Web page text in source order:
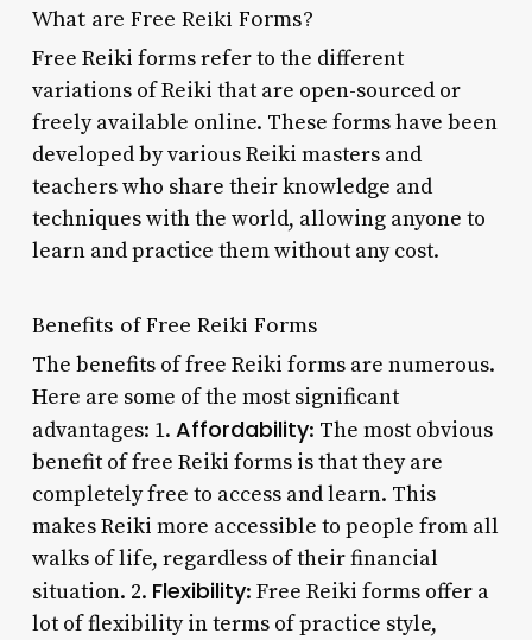
What are Free Reiki Forms?
Free Reiki forms refer to the different
variations of Reiki that are open-sourced or
freely available online. These forms have been
developed by various Reiki masters and
teachers who share their knowledge and
techniques with the world, allowing anyone to
learn and practice them without any cost.
Benefits of Free Reiki Forms
The benefits of free Reiki forms are numerous.
Here are some of the most significant
advantages: 1. Affordability: The most obvious
benefit of free Reiki forms is that they are
completely free to access and learn. This
makes Reiki more accessible to people from all
walks of life, regardless of their financial
situation. 2. Flexibility: Free Reiki forms offer a
lot of flexibility in terms of practice style,